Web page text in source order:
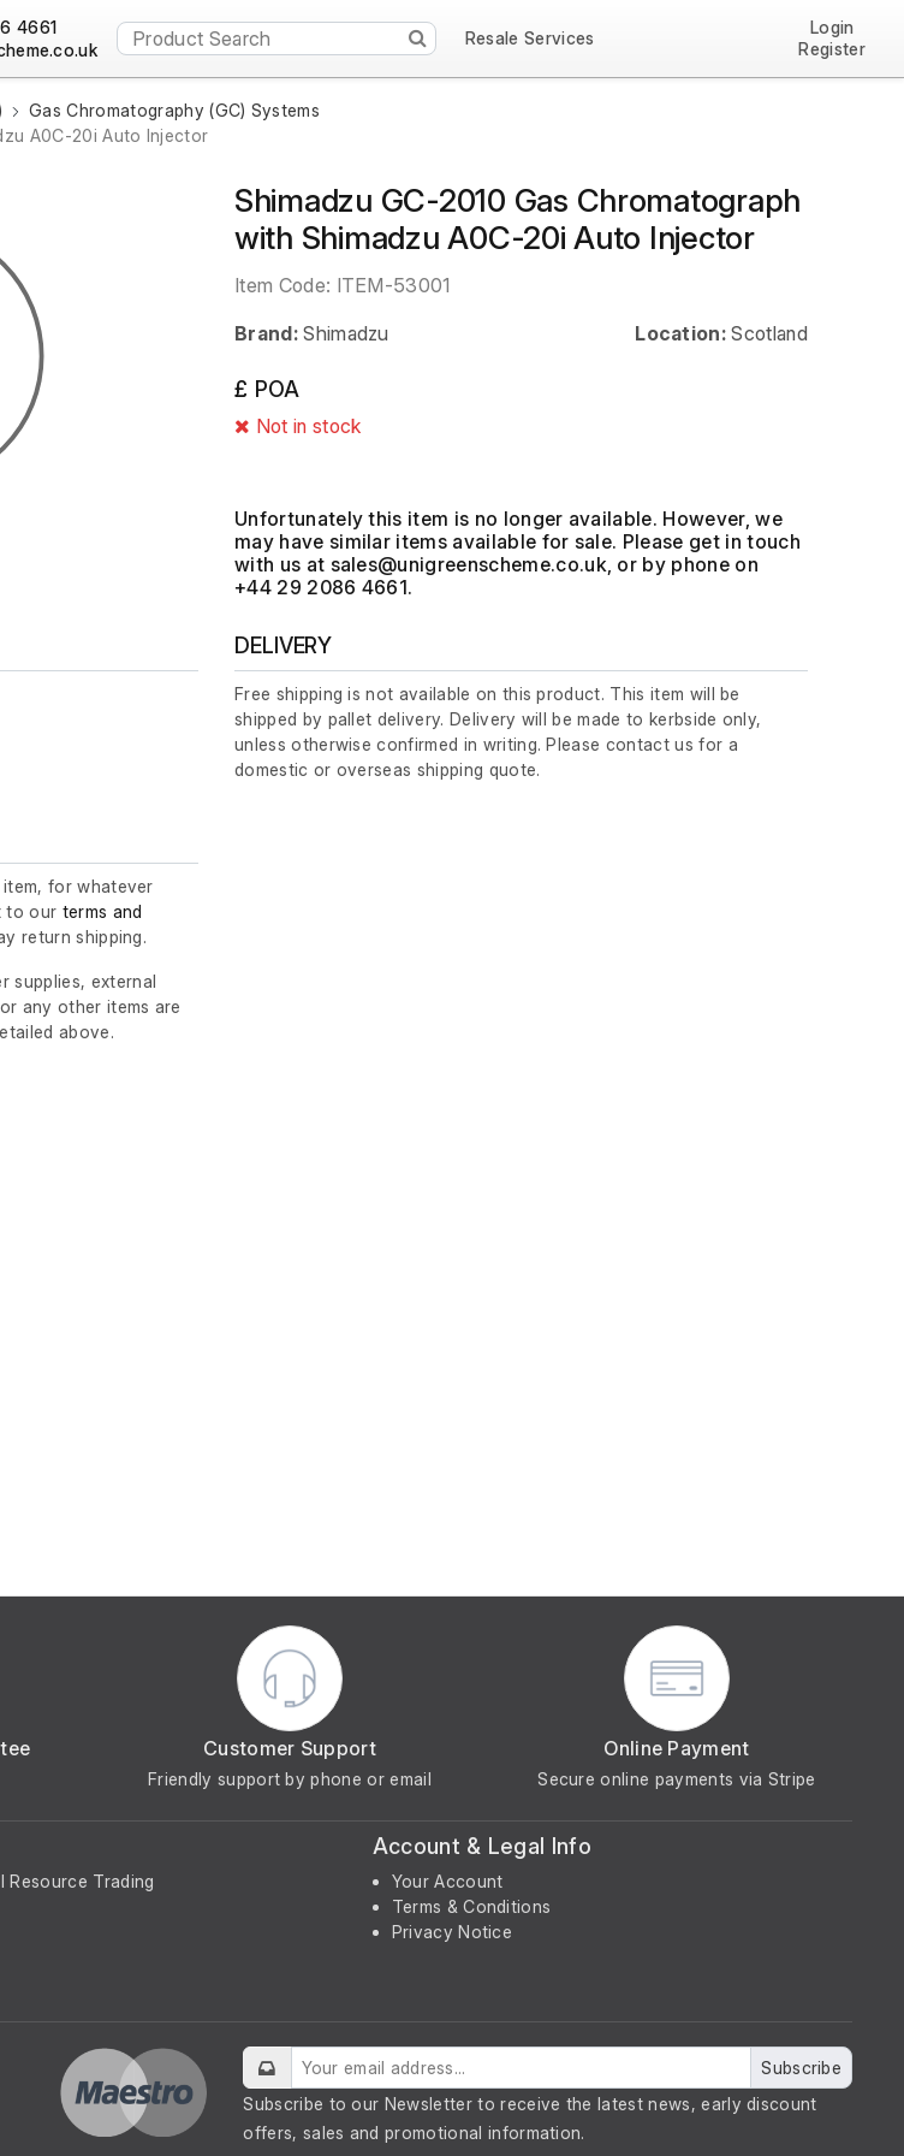
4661
Resale Services
Login
Register
Gas Chromatography (GC) Systems
A0C-20i Auto Injector
Shimadzu GC-2010 Gas Chromatograph
with Shimadzu A0C-20i Auto Injector
Item Code: ITEM-53001
Brand: Shimadzu Location: Scotland
£ POA
Not in stock
Unfortunately this item is no longer available. However, we
may have similar items available for sale. Please get in touch
with us at
, or by phone on
+44 29 2086 4661.
DELIVERY
Free shipping is not available on this product. This item will be
shipped by pallet delivery. Delivery will be made to kerbside only,
unless otherwise confirmed in writing. Please contact us for a
domestic or overseas shipping quote.
for whatever
to our terms and
return shipping.
supplies, external
any other items are
above.
Customer Support
Friendly support by phone or email
Online Payment
Secure online payments via Stripe
Resource Trading
Account & Legal Info
Your Account
Terms & Conditions
Privacy Notice
Subscribe
Subscribe to our Newsletter to receive the latest news, early discount
offers, sales and promotional information.